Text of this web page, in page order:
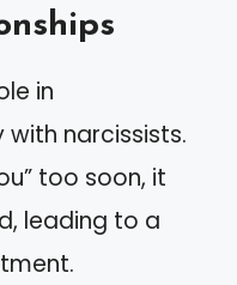
in
with narcissists.
too soon, it
leading to a